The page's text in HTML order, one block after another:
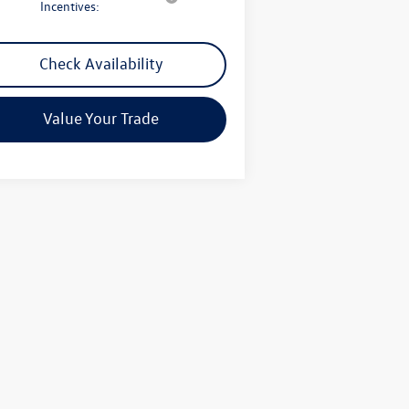
Incentives:
Check Availability
Value Your Trade